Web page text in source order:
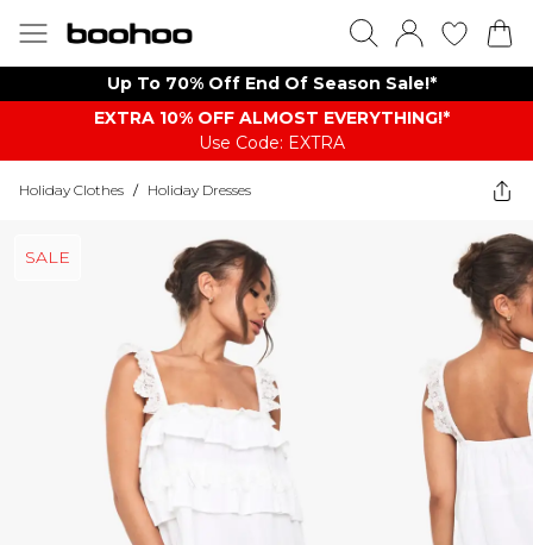
Up To 70% Off End Of Season Sale!*
EXTRA 10% OFF ALMOST EVERYTHING​​​!*
Use Code: EXTRA
Holiday Clothes / Holiday Dresses
SALE